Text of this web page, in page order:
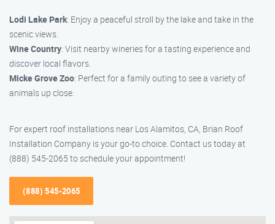
Lodi Lake Park: Enjoy a peaceful stroll by the lake and take in the
scenic views.
Wine Country: Visit nearby wineries for a tasting experience and
discover local flavors.
Micke Grove Zoo: Perfect for a family outing to see a variety of
animals up close.
For expert roof installations near Los Alamitos, CA, Brian Roof
Installation Company is your go-to choice. Contact us today at
(888) 545-2065 to schedule your appointment!
(888) 545-2065